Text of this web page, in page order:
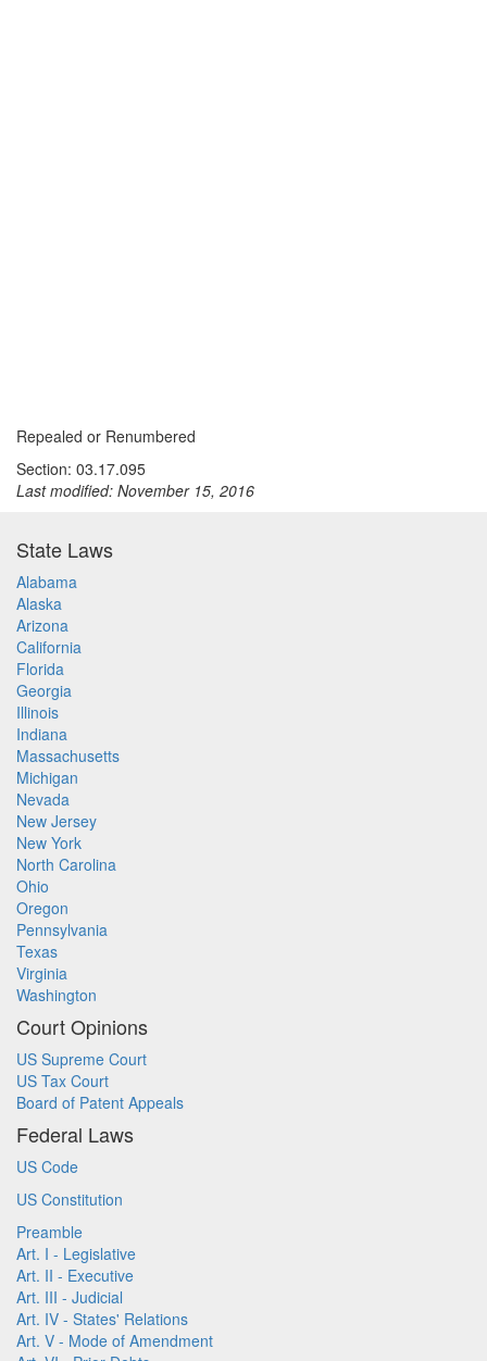
Repealed or Renumbered
Section: 03.17.095
Last modified: November 15, 2016
State Laws
Alabama
Alaska
Arizona
California
Florida
Georgia
Illinois
Indiana
Massachusetts
Michigan
Nevada
New Jersey
New York
North Carolina
Ohio
Oregon
Pennsylvania
Texas
Virginia
Washington
Court Opinions
US Supreme Court
US Tax Court
Board of Patent Appeals
Federal Laws
US Code
US Constitution
Preamble
Art. I - Legislative
Art. II - Executive
Art. III - Judicial
Art. IV - States' Relations
Art. V - Mode of Amendment